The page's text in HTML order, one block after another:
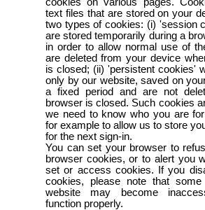
text files that are stored on your
two types of cookies: (i) 'session
are stored temporarily during a
in order to allow normal use of
are deleted from your device
is closed; (ii) 'persistent cookies'
only by our website, saved on
a fixed period and are not
browser is closed. Such cookies
we need to know who you are
for example to allow us to store
for the next sign-in.
You can set your browser to
browser cookies, or to alert you
set or access cookies. If you
cookies, please note that
website may become
function properly.